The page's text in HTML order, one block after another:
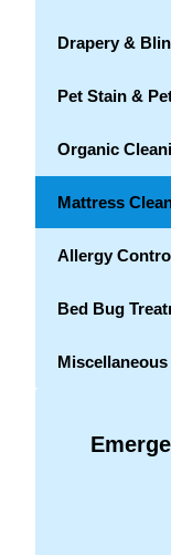
Drapery &
Pet Stain &
Organic
Mattress
Allergy
Bed Bug